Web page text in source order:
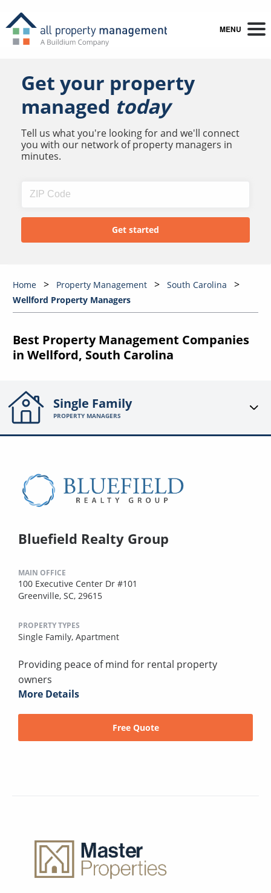
MENU
Get your property
managed today
Tell us what you're looking for and we'll connect
you with our network of property managers in
minutes.
Home Property Management
South Carolina
Wellford Property Managers
Best Property Management Companies
in Wellford, South Carolina
Single Family
PROPERTY MANAGERS
Bluefield Realty Group
MAIN OFFICE
100 Executive Center Dr #101
Greenville, SC, 29615
PROPERTY TYPES
Single Family, Apartment
Providing peace of mind for rental property
owners
More Details
Free Quote